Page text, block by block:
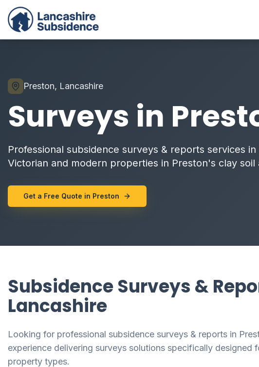
Preston, Lancashire
Surveys in
Professional subsidence surveys & reports services
Victorian and modern properties in Preston's clay soil
Get a Free Quote in Preston
Subsidence Surveys &
Lancashire
Looking for professional subsidence surveys & reports in
experience delivering surveys solutions specifically designed
property types.